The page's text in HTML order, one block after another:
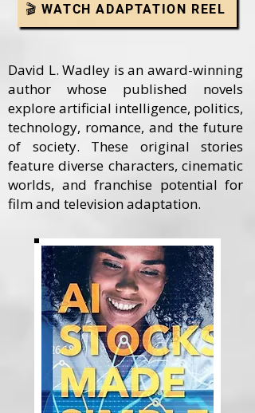
🎬 WATCH ADAPTATION REEL
David L. Wadley is an award-winning
author whose published novels
explore artificial intelligence, politics,
technology, romance, and the future
of society. These original stories
feature diverse characters, cinematic
worlds, and franchise potential for
film and television adaptation.